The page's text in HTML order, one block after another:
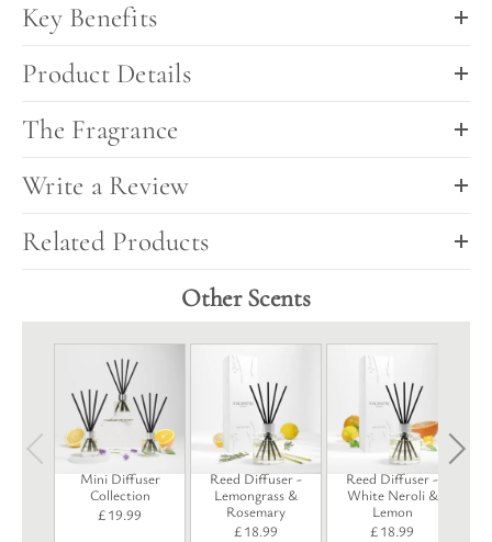
Key Benefits
Product Details
The Fragrance
Write a Review
Related Products
Other Scents
Mini Diffuser
Collection
£19.99
Reed Diffuser -
Lemongrass &
Rosemary
£18.99
Reed Diffuser -
White Neroli &
Lemon
£18.99